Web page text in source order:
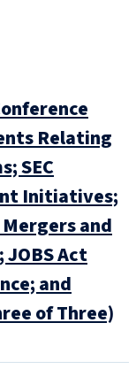
Relating
SEC
Initiatives;
and
Act
and
of Three)